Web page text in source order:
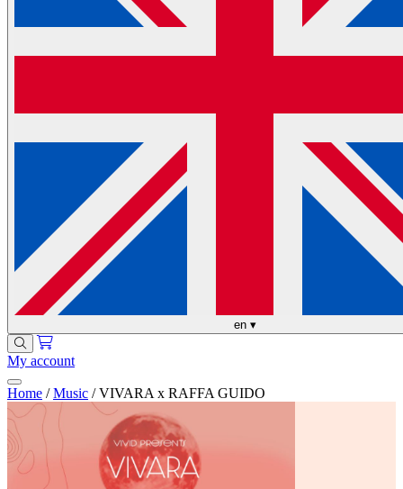
en ▾
My account
Home / Music / VIVARA x RAFFA GUIDO